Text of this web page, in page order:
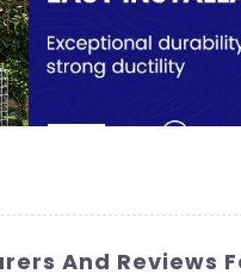
And Reviews